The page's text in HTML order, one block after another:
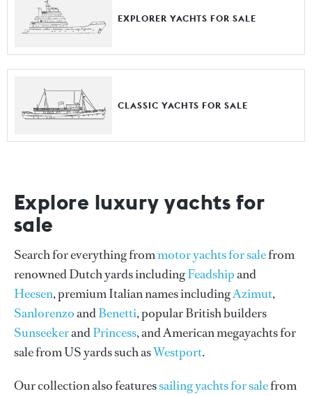
EXPLORER YACHTS FOR SALE
CLASSIC YACHTS FOR SALE
Explore luxury yachts for
sale
Search for everything frommotor yachts for salefrom
renowned Dutch yards includingFeadshipand
Heesen, premium Italian names includingAzimut,
SanlorenzoandBenetti, popular British builders
SunseekerandPrincess, and American megayachts for
sale from US yards such asWestport.
Our collection also featuressailing yachts for salefrom